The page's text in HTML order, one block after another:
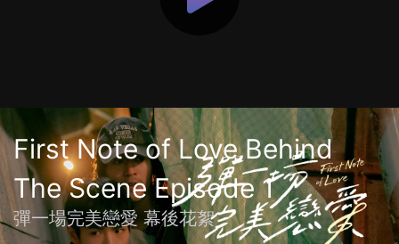
First Note of Love Behind
The Scene Episode 1
彈一場完美戀愛 幕後花絮